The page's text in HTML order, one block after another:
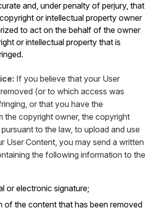
and, under penalty of perjury, that
or intellectual property owner
to act on the behalf of the owner
or intellectual property that is
If you believe that your User
(or to which access was
or that you have the
the copyright owner, the copyright
to the law, to upload and use
User Content, you may send a written
the following information to the
or electronic signature;
of the content that has been removed